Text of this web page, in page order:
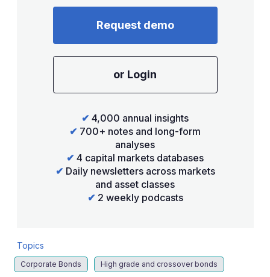
Request demo
or Login
✔ 4,000 annual insights
✔ 700+ notes and long-form
analyses
✔ 4 capital markets databases
✔ Daily newsletters across markets
and asset classes
✔ 2 weekly podcasts
Topics
Corporate Bonds High grade and crossover bonds